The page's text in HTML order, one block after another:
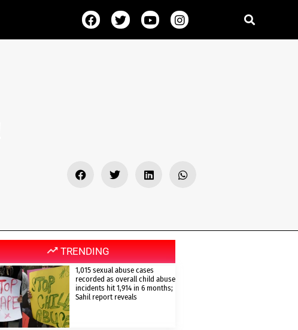
TRENDING
1,015 sexual abuse cases
recorded as overall child abuse
incidents hit 1,914 in 6 months;
Sahil report reveals